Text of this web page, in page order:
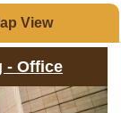
View
- Office